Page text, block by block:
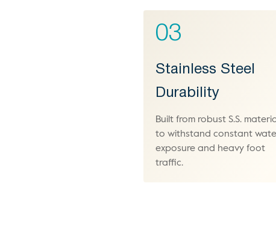
03
Stainless Steel
Durability
Built from robust S.S.
to withstand constant
exposure and heavy foot
traffic.